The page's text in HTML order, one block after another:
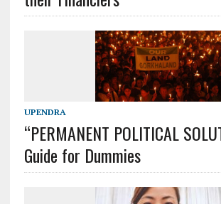
UPENDRA
“PERMANENT POLITICAL
Guide for Dummies